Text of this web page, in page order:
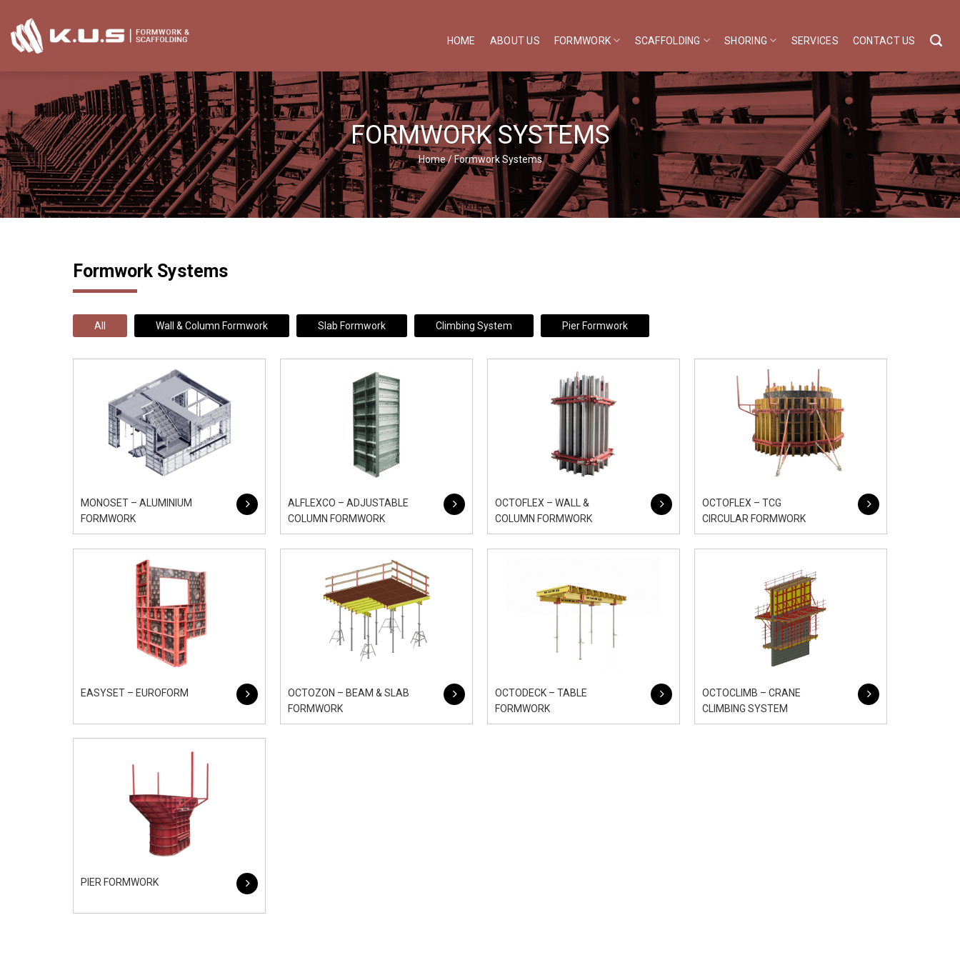
content
HOME ABOUT US FORMWORK SCAFFOLDING SHORING SERVICES CONTACT US
FORMWORK SYSTEMS
Home/Formwork Systems
Formwork Systems
All Wall & Column Formwork Slab Formwork Climbing System Pier Formwork
MONOSET – ALUMINIUM
FORMWORK
ALFLEXCO – ADJUSTABLE
COLUMN FORMWORK
OCTOFLEX – WALL &
COLUMN FORMWORK
OCTOFLEX – TCG
CIRCULAR FORMWORK
EASYSET – EUROFORM
OCTOZON – BEAM & SLAB
FORMWORK
OCTODECK – TABLE
FORMWORK
OCTOCLIMB – CRANE
CLIMBING SYSTEM
PIER FORMWORK